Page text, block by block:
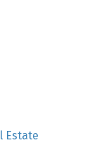
Estate